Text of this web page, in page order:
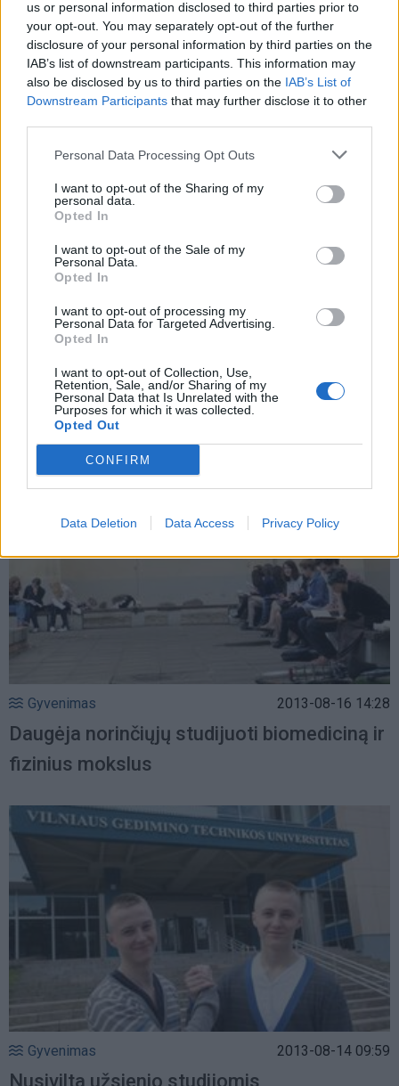
us or personal information disclosed to third parties prior to
your opt-out. You may separately opt-out of the further
disclosure of your personal information by third parties on the
IAB’s list of downstream participants. This information may
also be disclosed by us to third parties on the IAB’s List of
Downstream Participants that may further disclose it to other
Personal Data Processing Opt Outs
I want to opt-out of the Sharing of my
personal data.
Opted In
I want to opt-out of the Sale of my
Personal Data.
Opted In
I want to opt-out of processing my
Personal Data for Targeted Advertising.
Opted In
I want to opt-out of Collection, Use,
Retention, Sale, and/or Sharing of my
Personal Data that Is Unrelated with the
Purposes for which it was collected.
Opted Out
CONFIRM
Data Deletion Data Access Privacy Policy
Gyvenimas 2013-08-29 11:44
Kuo skiriasi studijos Lietuvoje ir užsienyje?
Išaiškėjo, kas mokantis lietuvių kalbos
užsieniečius gąsdina labiausiai
Gyvenimas 2013-08-16 14:28
Daugėja norinčiųjų studijuoti biomediciną ir
fizinius mokslus
Gyvenimas 2013-08-14 09:59
Nusivilta užsienio studijomis